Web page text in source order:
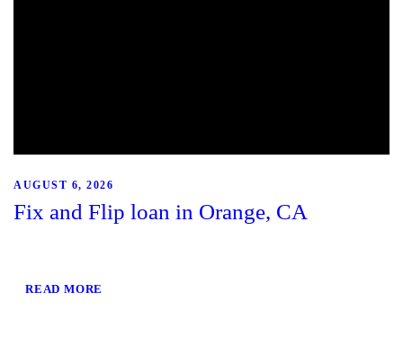
AUGUST 6, 2026
Fix and Flip loan in Orange, CA
READ MORE